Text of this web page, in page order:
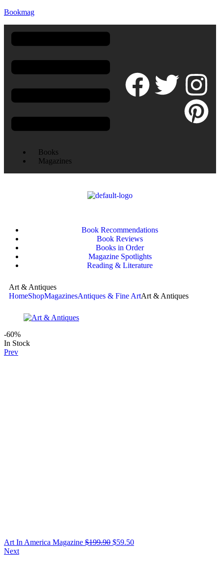
Bookmag
Books
Magazines
Book Recommendations
Book Reviews
Books in Order
Magazine Spotlights
Reading & Literature
Art & Antiques
HomeShopMagazinesAntiques & Fine ArtArt & Antiques
-60%
In Stock
Prev
Art In America Magazine $199.90 $59.50
Next